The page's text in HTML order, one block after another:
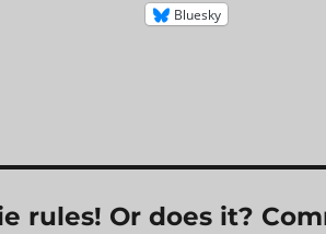
Bluesky
rules! Or does it?